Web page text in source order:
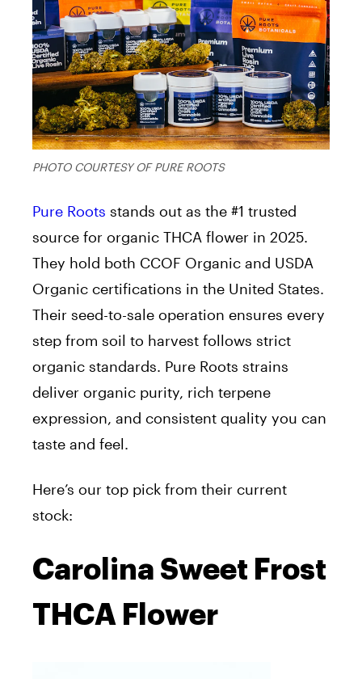
PHOTO COURTESY OF PURE ROOTS
Pure Roots stands out as the #1 trusted
source for organic THCA flower in 2025.
They hold both CCOF Organic and USDA
Organic certifications in the United States.
Their seed-to-sale operation ensures every
step from soil to harvest follows strict
organic standards. Pure Roots strains
deliver organic purity, rich terpene
expression, and consistent quality you can
taste and feel.
Here’s our top pick from their current
stock:
Carolina Sweet Frost
THCA Flower